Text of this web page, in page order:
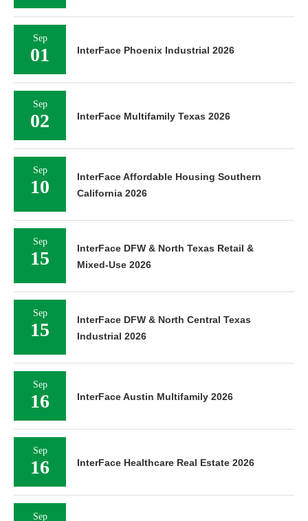
Sep
01 InterFace Phoenix Industrial 2026
Sep
02 InterFace Multifamily Texas 2026
Sep
10
InterFace Affordable Housing Southern
California 2026
Sep
15
InterFace DFW & North Texas Retail &
Mixed-Use 2026
Sep
15
InterFace DFW & North Central Texas
Industrial 2026
Sep
16 InterFace Austin Multifamily 2026
Sep
16 InterFace Healthcare Real Estate 2026
Sep